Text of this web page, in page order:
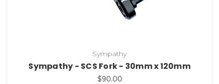
Sympathy
Sympathy - SCS Fork - 30mm x 120mm
$90.00